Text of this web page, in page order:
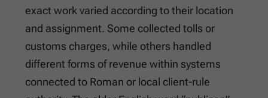
exact work varied according to their location
and assignment. Some collected tolls or
customs charges, while others handled
different forms of revenue within systems
connected to Roman or local client-rule